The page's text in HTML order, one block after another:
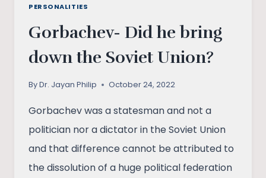
PERSONALITIES
Gorbachev- Did he bring
down the Soviet Union?
ByDr. Jayan Philip October 24, 2022
Gorbachev was a statesman and not a
politician nor a dictator in the Soviet Union
and that difference cannot be attributed to
the dissolution of a huge political federation